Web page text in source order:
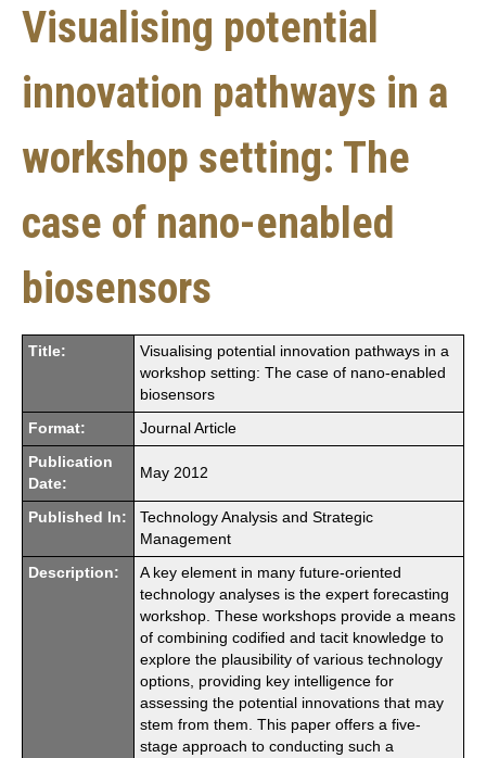
Visualising potential
innovation pathways in a
workshop setting: The
case of nano-enabled
biosensors
Title:
Visualising potential innovation pathways in a
workshop setting: The case of nano-enabled
biosensors
Format: Journal Article
Publication
Date:
May 2012
Published In:
Technology Analysis and Strategic
Management
Description:
A key element in many future-oriented
technology analyses is the expert forecasting
workshop. These workshops provide a means
of combining codified and tacit knowledge to
explore the plausibility of various technology
options, providing key intelligence for
assessing the potential innovations that may
stem from them. This paper offers a five-
stage approach to conducting such a